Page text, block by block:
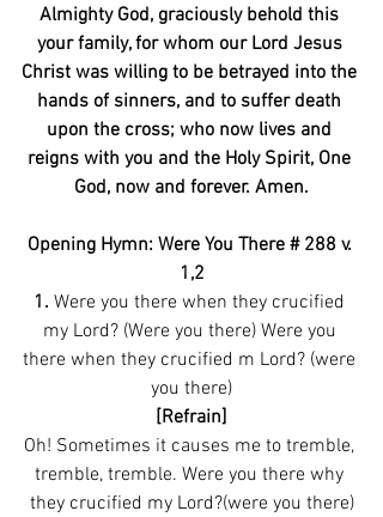
Almighty God, graciously behold this
your family, for whom our Lord Jesus
Christ was willing to be betrayed into the
hands of sinners, and to suffer death
upon the cross; who now lives and
reigns with you and the Holy Spirit, One
God, now and forever. Amen.
Opening Hymn: Were You There # 288 v.
1,2
1. Were you there when they crucified
my Lord? (Were you there) Were you
there when they crucified m Lord? (were
you there)
[Refrain]
Oh! Sometimes it causes me to tremble,
tremble, tremble. Were you there why
they crucified my Lord?(were you there)